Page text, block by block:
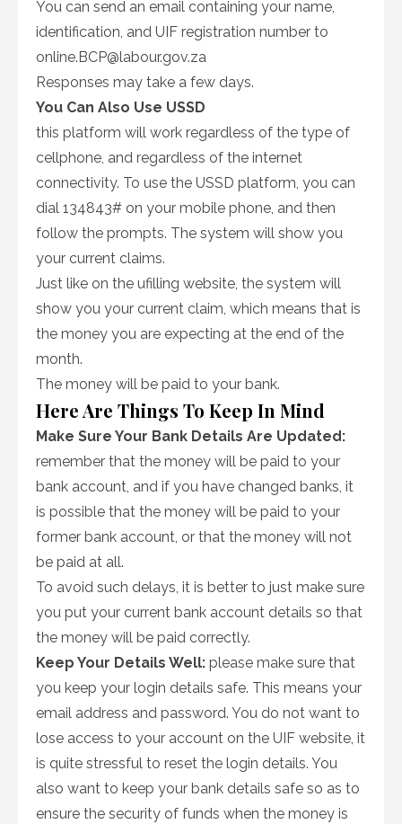
You can send an email containing your name,
identification, and UIF registration number to
online.BCP@labour.gov.za
Responses may take a few days.
You Can Also Use USSD
this platform will work regardless of the type of
cellphone, and regardless of the internet
connectivity. To use the USSD platform, you can
dial 134843# on your mobile phone, and then
follow the prompts. The system will show you
your current claims.
Just like on the ufilling website, the system will
show you your current claim, which means that is
the money you are expecting at the end of the
month.
The money will be paid to your bank.
Here Are Things To Keep In Mind
Make Sure Your Bank Details Are Updated:
remember that the money will be paid to your
bank account, and if you have changed banks, it
is possible that the money will be paid to your
former bank account, or that the money will not
be paid at all.
To avoid such delays, it is better to just make sure
you put your current bank account details so that
the money will be paid correctly.
Keep Your Details Well: please make sure that
you keep your login details safe. This means your
email address and password. You do not want to
lose access to your account on the UIF website, it
is quite stressful to reset the login details. You
also want to keep your bank details safe so as to
ensure the security of funds when the money is